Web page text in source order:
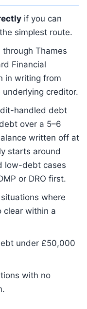
if you can
simplest route.
through Thames
Financial
in writing from
creditor.
handled debt
over a 5–6
written off at
starts around
low-debt cases
or DRO first.
where
clear within a
under £50,000
with no